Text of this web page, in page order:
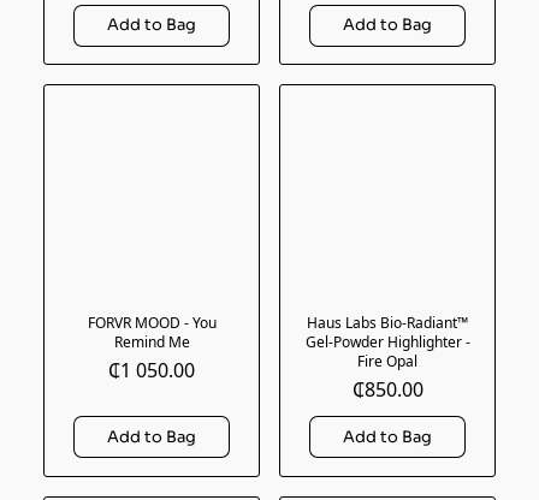
FORVR MOOD - You
Remind Me
₵1 050.00
Haus Labs Bio-Radiant™
Gel-Powder Highlighter -
Fire Opal
₵850.00